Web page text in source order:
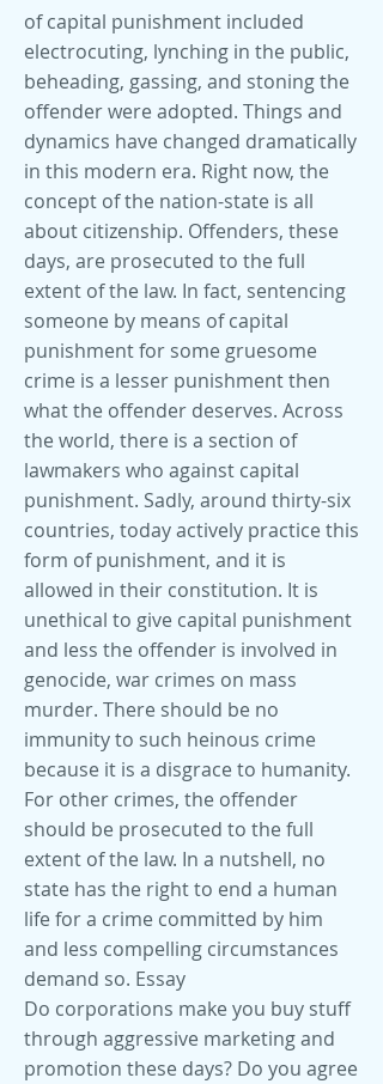
of capital punishment included
electrocuting, lynching in the public,
beheading, gassing, and stoning the
offender were adopted. Things and
dynamics have changed dramatically
in this modern era. Right now, the
concept of the nation-state is all
about citizenship. Offenders, these
days, are prosecuted to the full
extent of the law. In fact, sentencing
someone by means of capital
punishment for some gruesome
crime is a lesser punishment then
what the offender deserves. Across
the world, there is a section of
lawmakers who against capital
punishment. Sadly, around thirty-six
countries, today actively practice this
form of punishment, and it is
allowed in their constitution. It is
unethical to give capital punishment
and less the offender is involved in
genocide, war crimes on mass
murder. There should be no
immunity to such heinous crime
because it is a disgrace to humanity.
For other crimes, the offender
should be prosecuted to the full
extent of the law. In a nutshell, no
state has the right to end a human
life for a crime committed by him
and less compelling circumstances
demand so. Essay
Do corporations make you buy stuff
through aggressive marketing and
promotion these days? Do you agree